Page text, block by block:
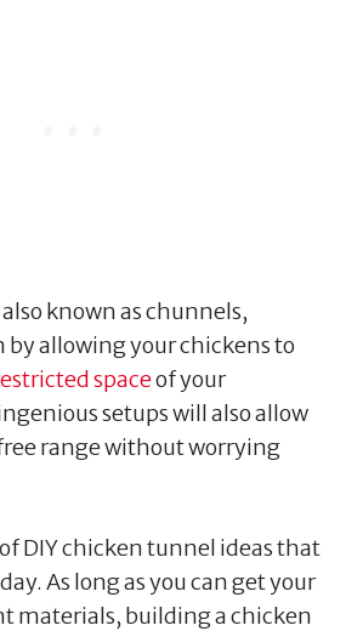
known as chunnels,
by allowing your chickens to
spaceof your
setups will also allow
range without worrying
DIY chicken tunnel ideas that
As long as you can get your
materials, building a chicken